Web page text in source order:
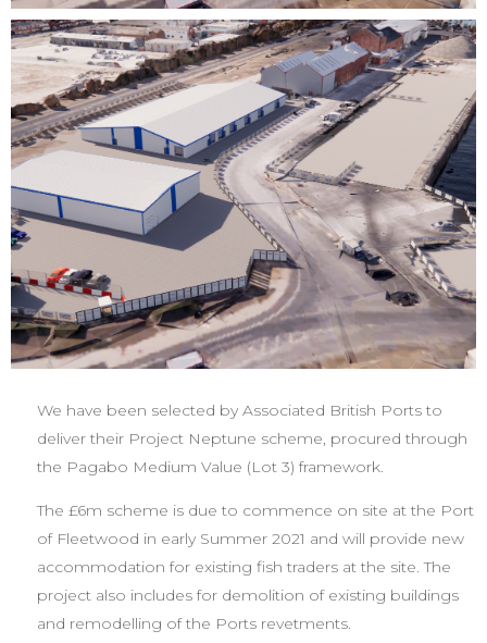
We have been selected by Associated British Ports to
deliver their Project Neptune scheme, procured through
the Pagabo Medium Value (Lot 3) framework.
The £6m scheme is due to commence on site at the Port
of Fleetwood in early Summer 2021 and will provide new
accommodation for existing fish traders at the site. The
project also includes for demolition of existing buildings
and remodelling of the Ports revetments.